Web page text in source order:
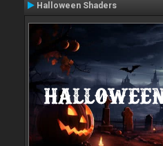
Halloween Shaders